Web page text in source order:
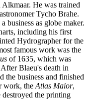
He was trained
Tycho Brahe.
business as globe maker.
including his first
Hydrographer for the
famous work was the
of 1635, which was
Blaeu's death in
the business and finished
work, the Atlas Maior,
the printing